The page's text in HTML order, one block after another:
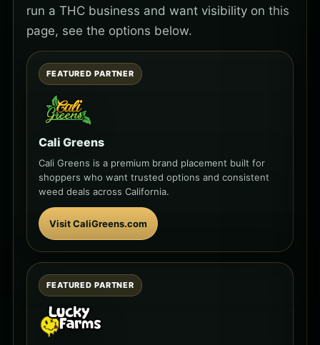
run a THC business and want visibility on this
page, see the options below.
FEATURED PARTNER
Cali Greens
Cali Greens is a premium brand placement built for
shoppers who want trusted options and consistent
weed deals across California.
Visit CaliGreens.com
FEATURED PARTNER